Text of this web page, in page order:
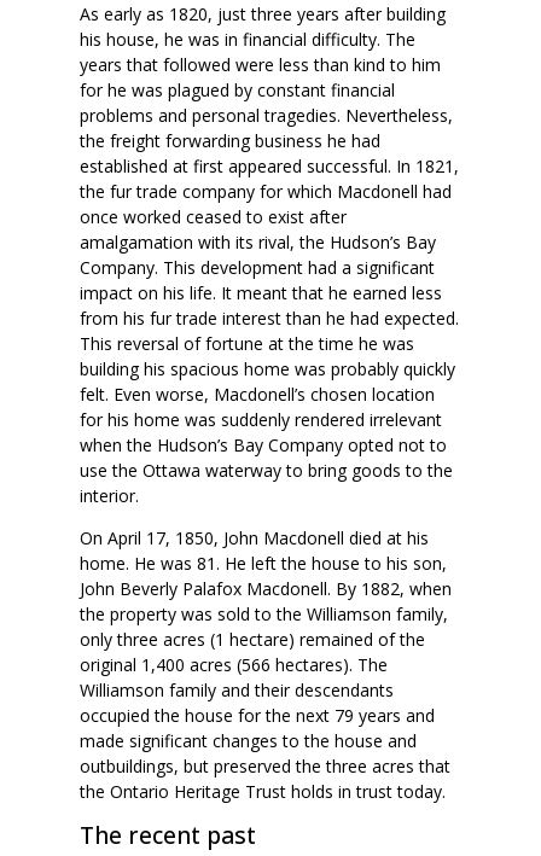
As early as 1820, just three years after building
his house, he was in financial difficulty. The
years that followed were less than kind to him
for he was plagued by constant financial
problems and personal tragedies. Nevertheless,
the freight forwarding business he had
established at first appeared successful. In 1821,
the fur trade company for which Macdonell had
once worked ceased to exist after
amalgamation with its rival, the Hudson’s Bay
Company. This development had a significant
impact on his life. It meant that he earned less
from his fur trade interest than he had expected.
This reversal of fortune at the time he was
building his spacious home was probably quickly
felt. Even worse, Macdonell’s chosen location
for his home was suddenly rendered irrelevant
when the Hudson’s Bay Company opted not to
use the Ottawa waterway to bring goods to the
interior.
On April 17, 1850, John Macdonell died at his
home. He was 81. He left the house to his son,
John Beverly Palafox Macdonell. By 1882, when
the property was sold to the Williamson family,
only three acres (1 hectare) remained of the
original 1,400 acres (566 hectares). The
Williamson family and their descendants
occupied the house for the next 79 years and
made significant changes to the house and
outbuildings, but preserved the three acres that
the Ontario Heritage Trust holds in trust today.
The recent past